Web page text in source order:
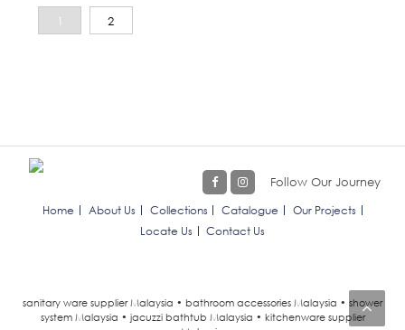
1 2
Follow Our Journey
Home About Us Collections Catalogue
Our Projects
Locate Us
Contact Us
sanitary ware supplier Malaysia • bathroom accessories Malaysia • shower
system Malaysia • jacuzzi bathtub Malaysia • kitchenware supplier